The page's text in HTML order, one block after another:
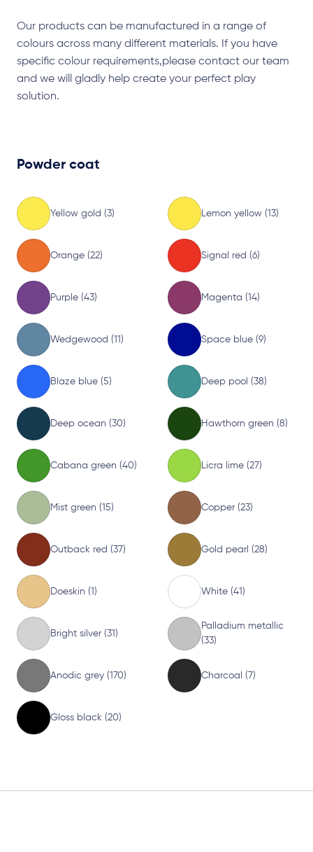
Our products can be manufactured in a range of
colours across many different materials. If you have
specific colour requirements,please contact our team
and we will gladly help create your perfect play
solution.
Powder coat
Yellow gold (3) Lemon yellow (13)
Orange (22) Signal red (6)
Purple (43) Magenta (14)
Wedgewood (11) Space blue (9)
Blaze blue (5) Deep pool (38)
Deep ocean (30) Hawthorn green (8)
Cabana green (40) Licra lime (27)
Mist green (15) Copper (23)
Outback red (37) Gold pearl (28)
Doeskin (1) White (41)
Bright silver (31)
Palladium metallic
(33)
Anodic grey (170) Charcoal (7)
Gloss black (20)